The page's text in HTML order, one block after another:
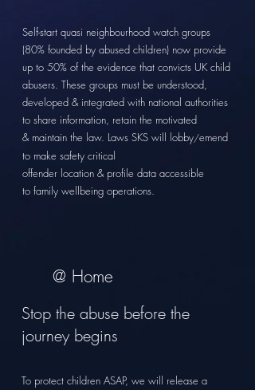
Self-start quasi neighbourhood watch groups
(80% founded by abused children) now provide
up to 50% of the evidence that convicts UK child
abusers. These groups must be understood,
developed & integrated with national authorities
to share information, retain the motivated
& maintain the law. Laws SKS will lobby/emend
to make safety critical
offender location & profile data accessible
to family wellbeing operations.
Stop the abuse before the
journey begins
To protect children ASAP, we will release a
@ Home